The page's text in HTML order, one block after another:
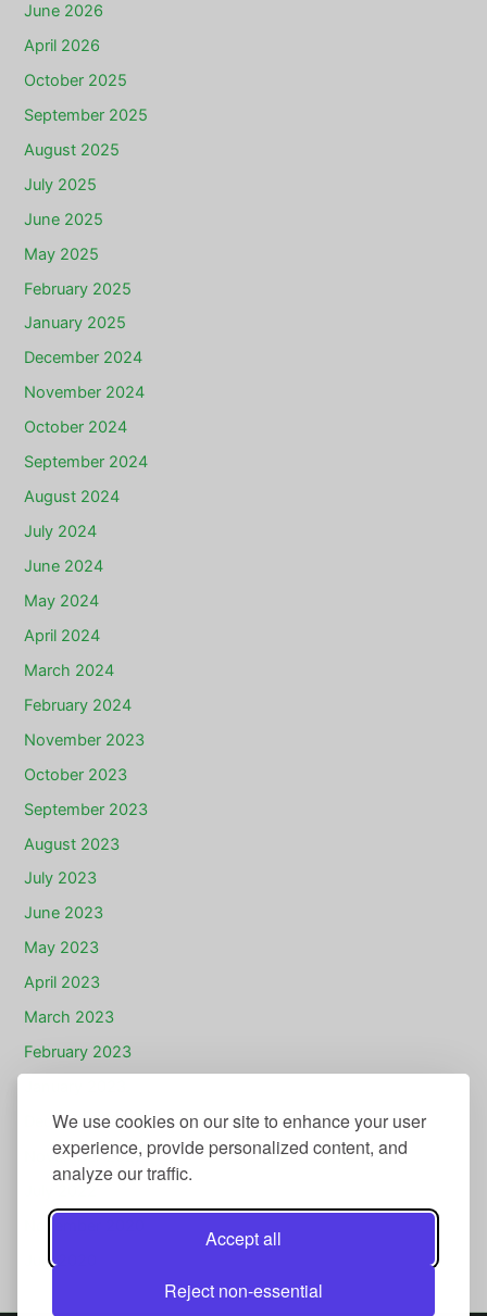
We use cookies on our site to enhance your user
experience, provide personalized content, and
analyze our traffic.
Accept all
Reject non-essential
June 2026
April 2026
October 2025
September 2025
August 2025
July 2025
June 2025
May 2025
February 2025
January 2025
December 2024
November 2024
October 2024
September 2024
August 2024
July 2024
June 2024
May 2024
April 2024
March 2024
February 2024
November 2023
October 2023
September 2023
August 2023
July 2023
June 2023
May 2023
April 2023
March 2023
February 2023
December 2022
November 2022
July 2022
July 2020